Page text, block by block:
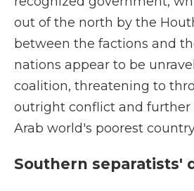
out of the north by the
between the factions and
nations appear to be
coalition, threatening to
outright conflict and further
Arab world's poorest
Southern separatists'